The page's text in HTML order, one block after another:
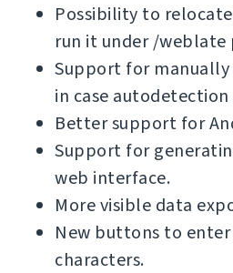
Possibility to
run it under /weblate
Support for
in case
Better support for
Support for
web interface.
More visible data
New buttons to enter
characters.